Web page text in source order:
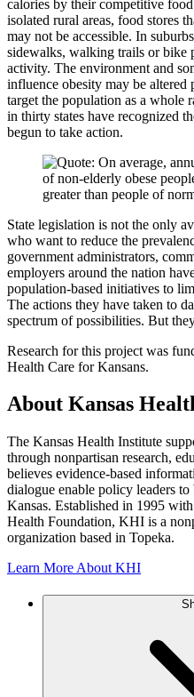
calories by their competitive
isolated rural areas, food stores
may not be accessible. In
sidewalks, walking trails or bike
activity. The environment and
influence obesity may be
target the population as a whole
in thirty states have recognized
begun to take action.
State legislation is not the only
who want to reduce the
government administrators,
employers around the nation
population-based initiatives to
The actions they have taken to
spectrum of possibilities. But
Research for this project was
Health Care for Kansans.
About Kansas
The Kansas Health Institute
through nonpartisan research,
believes evidence-based
dialogue enable policy leaders
Kansas. Established in 1995
Health Foundation, KHI is a
organization based in Topeka.
Learn More About KHI